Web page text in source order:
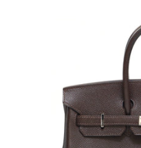
HERMES
LOUIS VUITTON